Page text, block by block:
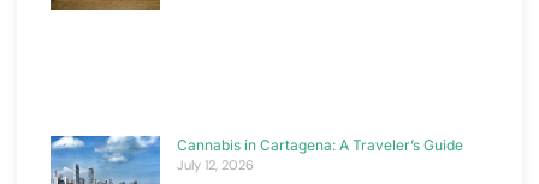
Cannabis in Cartagena: A Traveler’s Guide
July 12, 2026